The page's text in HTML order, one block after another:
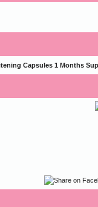
Capsules 1 Months